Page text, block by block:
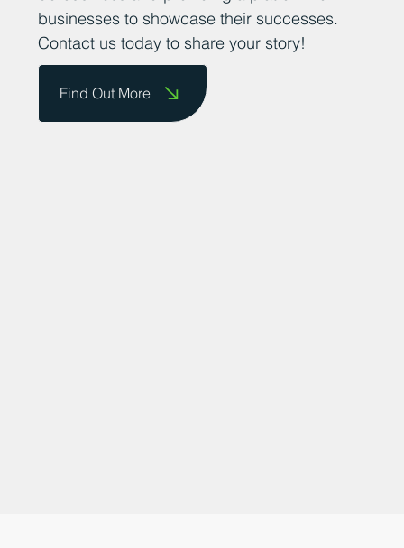
businesses to showcase their successes.
Contact us today to share your story!
Find Out More